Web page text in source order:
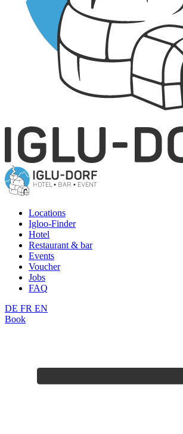
Locations
Igloo-Finder
Hotel
Restaurant & bar
Events
Voucher
Jobs
FAQ
DE FR EN
Book